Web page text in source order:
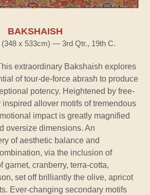
BAKSHAISH
(348 x 533cm) — 3rd Qtr., 19th C.
extraordinary Bakshaish explores
of tour-de-force abrash to produce
potency. Heightened by free-
allover motifs of tremendous
impact is greatly magnified
oversize dimensions. An
of aesthetic balance and
via the inclusion of
garnet, cranberry, terra-cotta,
set off brilliantly the olive, apricot
Ever-changing secondary motifs